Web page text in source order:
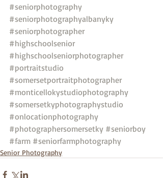
#seniorphotography
#seniorphotographyalbanyky
#seniorphotographer
#highschoolsenior
#highschoolseniorphotographer
#portraitstudio
#somersetportraitphotographer
#monticellokystudiophotography
#somersetkyphotographystudio
#onlocationphotography
#photographersomersetky #seniorboy
#farm #seniorfarmphotography
Senior Photography